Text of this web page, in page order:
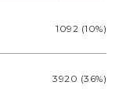
1092 (10%)
3920 (36%)